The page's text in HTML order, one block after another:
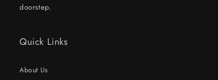
doorstep.
Quick Links
About Us